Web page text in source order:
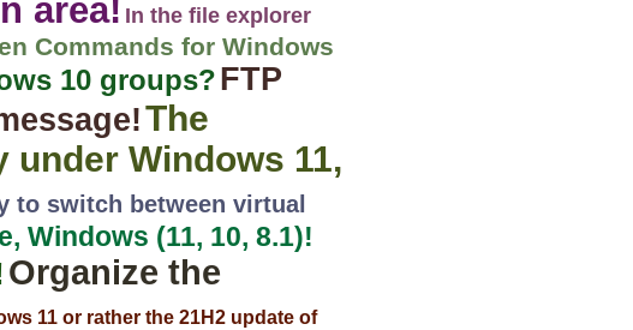
area! In the file explorer
Commands for Windows
10 groups?FTP
The
Windows 11,
to switch between virtual
Windows (11, 10, 8.1)!
Organize the
11 or rather the 21H2 update of